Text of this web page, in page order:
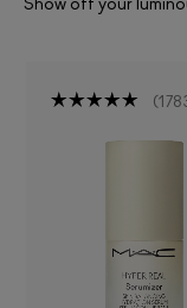
Show off your